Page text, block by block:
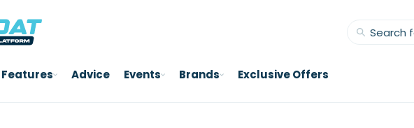
Features Advice Events Brands Exclusive Offers